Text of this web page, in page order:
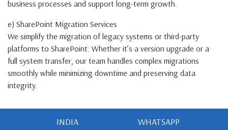
business processes and support long-term growth.
e) SharePoint Migration Services
We simplify the migration of legacy systems or third-party
platforms to SharePoint. Whether it’s a version upgrade or a
full system transfer, our team handles complex migrations
smoothly while minimizing downtime and preserving data
integrity.
INDIA WHATSAPP